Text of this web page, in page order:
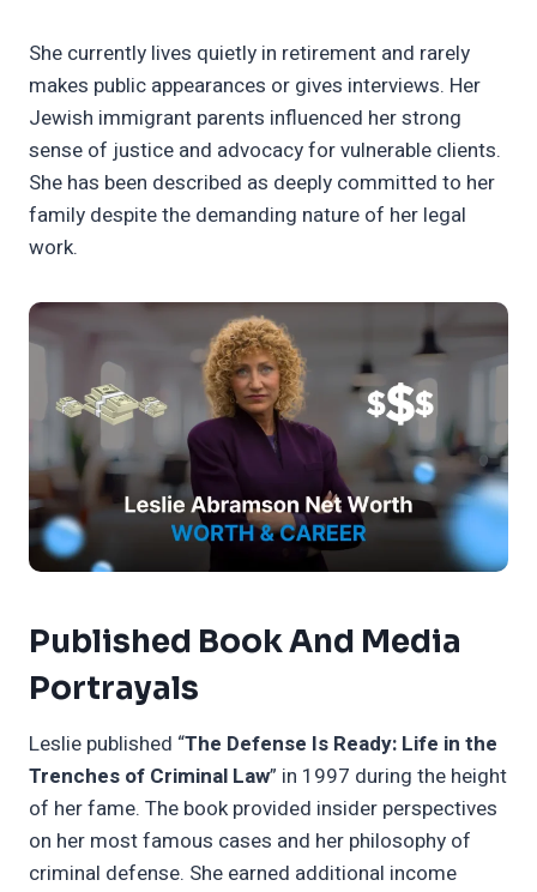
She currently lives quietly in retirement and rarely
makes public appearances or gives interviews. Her
Jewish immigrant parents influenced her strong
sense of justice and advocacy for vulnerable clients.
She has been described as deeply committed to her
family despite the demanding nature of her legal
work.
Published Book And Media
Portrayals
Leslie published “The Defense Is Ready: Life in the
Trenches of Criminal Law” in 1997 during the height
of her fame. The book provided insider perspectives
on her most famous cases and her philosophy of
criminal defense. She earned additional income